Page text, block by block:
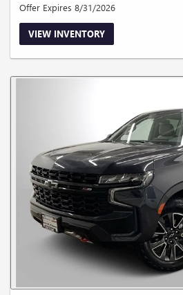
Offer Expires 8/31/2026
VIEW INVENTORY